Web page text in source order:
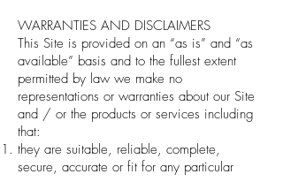
WARRANTIES AND DISCLAIMERS
This Site is provided on an “as is” and “as
available” basis and to the fullest extent
permitted by law we make no
representations or warranties about our Site
and / or the products or services including
that:
they are suitable, reliable, complete,
secure, accurate or fit for any particular